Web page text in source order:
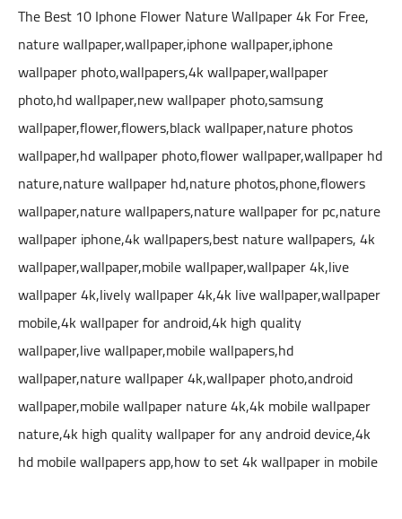
The Best 10 Iphone Flower Nature Wallpaper 4k For Free,
nature wallpaper,wallpaper,iphone wallpaper,iphone
wallpaper photo,wallpapers,4k wallpaper,wallpaper
photo,hd wallpaper,new wallpaper photo,samsung
wallpaper,flower,flowers,black wallpaper,nature photos
wallpaper,hd wallpaper photo,flower wallpaper,wallpaper hd
nature,nature wallpaper hd,nature photos,phone,flowers
wallpaper,nature wallpapers,nature wallpaper for pc,nature
wallpaper iphone,4k wallpapers,best nature wallpapers, 4k
wallpaper,wallpaper,mobile wallpaper,wallpaper 4k,live
wallpaper 4k,lively wallpaper 4k,4k live wallpaper,wallpaper
mobile,4k wallpaper for android,4k high quality
wallpaper,live wallpaper,mobile wallpapers,hd
wallpaper,nature wallpaper 4k,wallpaper photo,android
wallpaper,mobile wallpaper nature 4k,4k mobile wallpaper
nature,4k high quality wallpaper for any android device,4k
hd mobile wallpapers app,how to set 4k wallpaper in mobile